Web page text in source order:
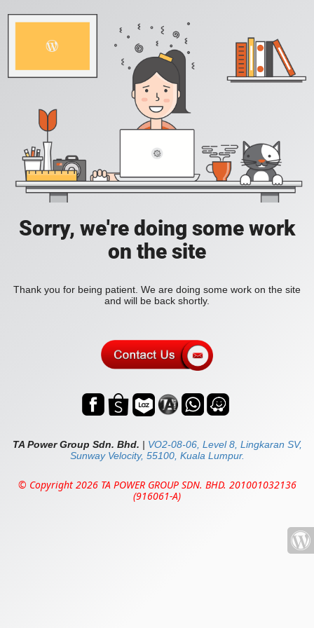
Sorry, we're doing some work
on the site
Thank you for being patient. We are doing some work on the site
and will be back shortly.
TA Power Group Sdn. Bhd. | VO2-08-06, Level 8, Lingkaran SV,
Sunway Velocity, 55100, Kuala Lumpur.
© Copyright 2026 TA POWER GROUP SDN. BHD. 201001032136
(916061-A)